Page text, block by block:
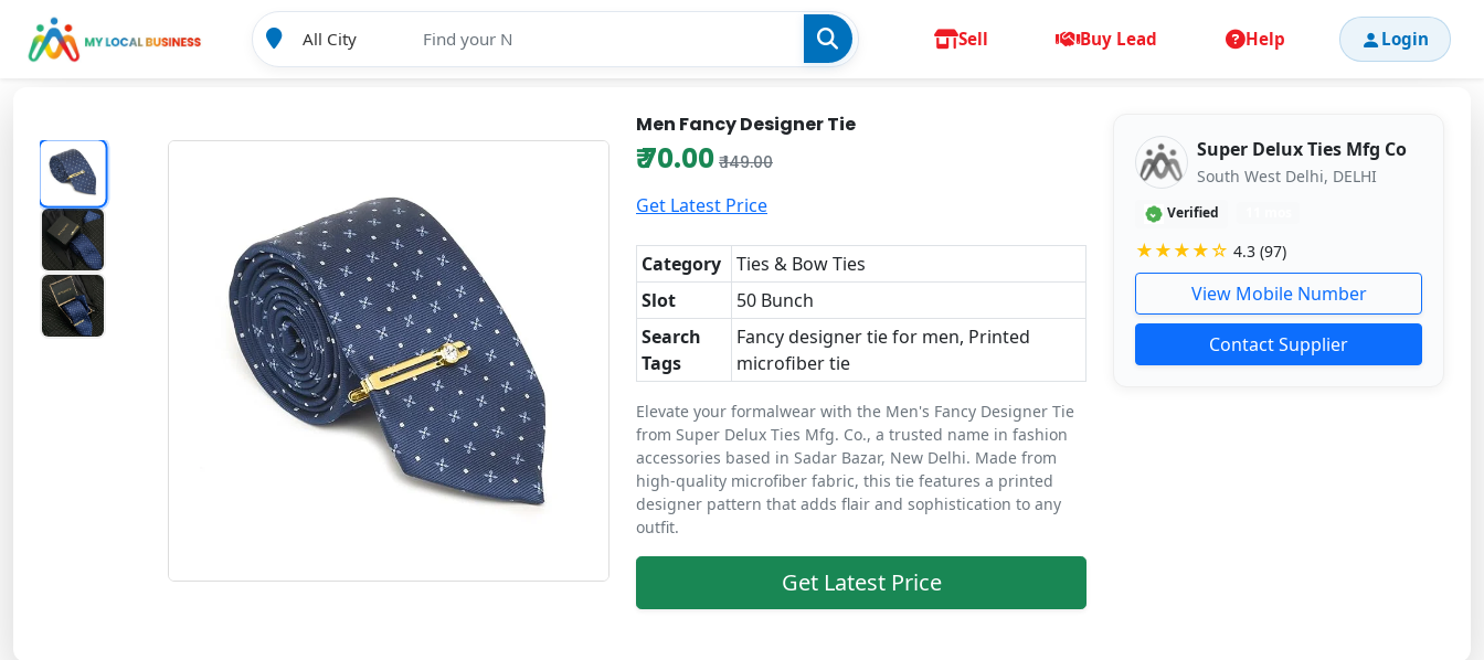
Sell Buy Lead Help Login
Men Fancy Designer Tie
₹ 70.00 ₹ 149.00
Get Latest Price
Category
Ties & Bow Ties
Slot
50 Bunch
Search
Tags
Fancy designer tie for men, Printed
microfiber tie
Elevate your formalwear with the Men's Fancy Designer Tie
from Super Delux Ties Mfg. Co., a trusted name in fashion
accessories based in Sadar Bazar, New Delhi. Made from
high-quality microfiber fabric, this tie features a printed
designer pattern that adds flair and sophistication to any
outfit.
Get Latest Price
Super Delux Ties Mfg Co
South West Delhi, DELHI
Verified
★★★★☆ 4.3 (97)
View Mobile Number
Contact Supplier